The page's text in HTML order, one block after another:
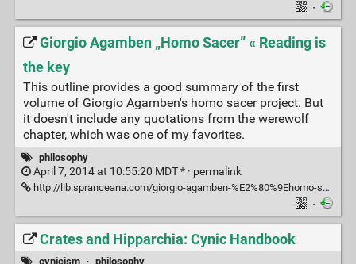
·
Giorgio Agamben „Homo Sacer” « Reading is
the key
This outline provides a good summary of the first
volume of Giorgio Agamben's homo sacer project. But
it doesn't include any quotations from the werewolf
chapter, which was one of my favorites.
philosophy
April 7, 2014 at 10:55:20 MDT * · permalink
http://lib.spranceana.com/giorgio-agamben-%E2%80%9Ehomo-sacer%E2%80%9D-127.html
·
Crates and Hipparchia: Cynic Handbook
cynicism · philosophy